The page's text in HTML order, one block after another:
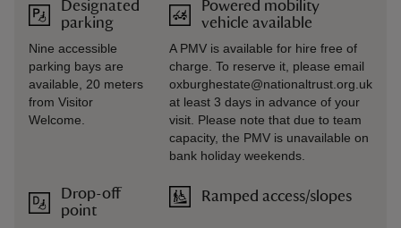
Designated
parking
Nine accessible
parking bays are
available, 20 meters
from Visitor
Welcome.
Drop-off
point
Powered mobility
vehicle available
A PMV is available for hire free of
charge. To reserve it, please email
oxburghestate@nationaltrust.org.uk
at least 3 days in advance of your
visit. Please note that due to team
capacity, the PMV is unavailable on
bank holiday weekends.
Ramped access/slopes